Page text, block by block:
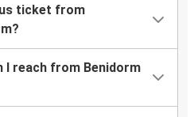
ticket from
I reach from Benidorm